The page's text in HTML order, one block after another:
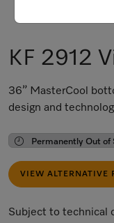
KF 2912
36” MasterCool
design and
Permanently Out of
VIEW ALTERNATIVE
Subject to technical